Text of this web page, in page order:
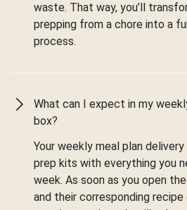
waste. That way, you’ll
prepping from a chore into a
process.
What can I expect in my
box?
Your weekly meal plan
prep kits with everything you
week. As soon as you open
and their corresponding